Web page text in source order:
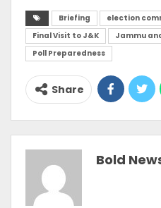
Briefing election
Final Visit to J&K
Jammu
Poll Preparedness
Share
Bold